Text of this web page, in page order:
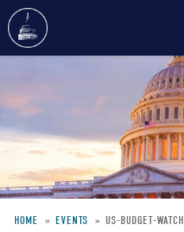
main
HOME EVENTS US-BUDGET-WATCH